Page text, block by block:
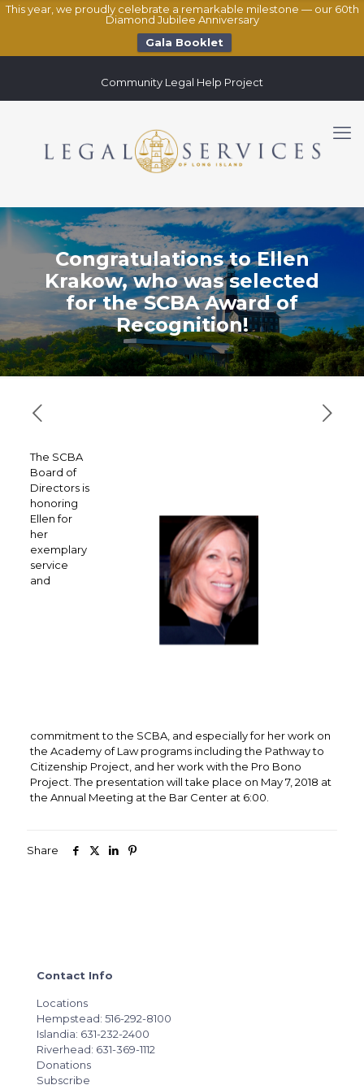
This year, we proudly celebrate a remarkable milestone — our 60th
Diamond Jubilee Anniversary
Gala Booklet
Community Legal Help Project
Congratulations to Ellen
Krakow, who was selected
for the SCBA Award of
Recognition!
The SCBA
Board of
Directors is
honoring
Ellen for
her
exemplary
service
and
commitment to the SCBA, and especially for her work on
the Academy of Law programs including the Pathway to
Citizenship Project, and her work with the Pro Bono
Project. The presentation will take place on May 7, 2018 at
the Annual Meeting at the Bar Center at 6:00.
Share
Contact Info
Locations
Hempstead: 516-292-8100
Islandia: 631-232-2400
Riverhead: 631-369-1112
Donations
Subscribe